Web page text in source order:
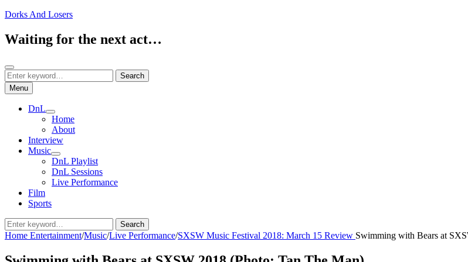
Skip
content
Dorks And Losers
Waiting for the next act…
Search
Search
for:
Search
Menu
DnL
expand
child
menu
Home
About
Interview
Music
expand
child
menu
DnL Playlist
DnL Sessions
Live Performance
Film
Sports
Search
for:
Search
Home Entertainment/Music/Live Performance/SXSW Music Festival 2018: March 15 Review Swimming with Bears at